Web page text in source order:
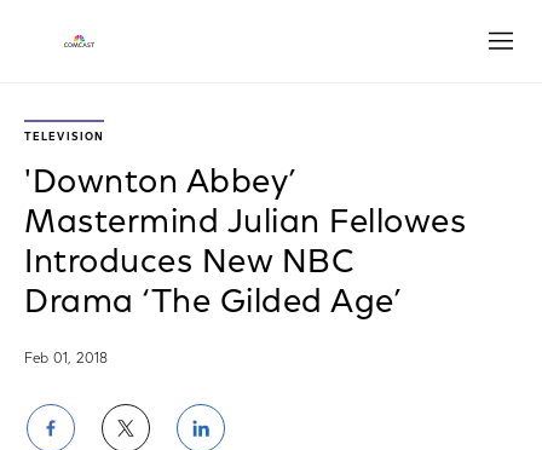
TELEVISION
'Downton Abbey’
Mastermind Julian Fellowes
Introduces New NBC
Drama ‘The Gilded Age’
Feb 01, 2018